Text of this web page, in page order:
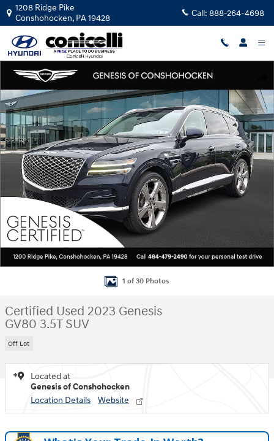
Skip to main content
1208 Ridge Pike
Conshohocken, PA19428 Call: 888-264-4698
Certified 2023 Genesis GV80 3.5T SUV Photo 1 of 30
1 of 30 Photos
Certified Used 2023 Genesis
GV80 3.5T SUV
Off Lot
Located at
Genesis of Conshohocken
Location Details
Website